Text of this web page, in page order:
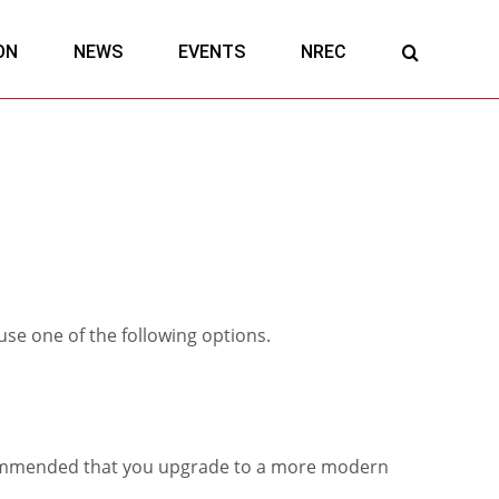
NEWS EVENTS NREC
one of the following options.
that you upgrade to a more modern